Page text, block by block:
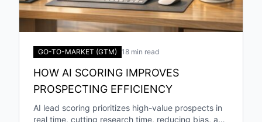
GO-TO-MARKET (GTM) 18 min read
HOW AI SCORING IMPROVES
PROSPECTING EFFICIENCY
AI lead scoring prioritizes high-value prospects in
real time, cutting research time, reducing bias, and